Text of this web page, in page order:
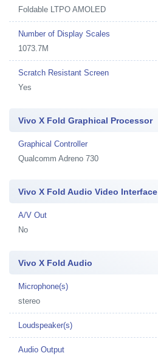
Foldable LTPO AMOLED
Number of Display Scales
1073.7M
Scratch Resistant Screen
Yes
Vivo X Fold Graphical Processor
Graphical Controller
Qualcomm Adreno 730
Vivo X Fold Audio Video Interface
A/V Out
No
Vivo X Fold Audio
Microphone(s)
stereo
Loudspeaker(s)
Audio Output